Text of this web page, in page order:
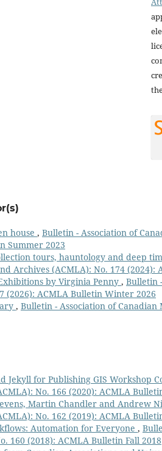
house , Bulletin - Association of
Summer 2023
tours, hauntology and deep
Archives (ACMLA): No. 174 (2024):
by Virginia Penny , Bulletin
(2026): ACMLA Bulletin Winter 2026
, Bulletin - Association of
Jekyll for Publishing GIS Workshop
No. 166 (2020): ACMLA
Martin Chandler and Andrew
No. 162 (2019): ACMLA
Automation for Everyone ,
160 (2018): ACMLA Bulletin Fall 2018